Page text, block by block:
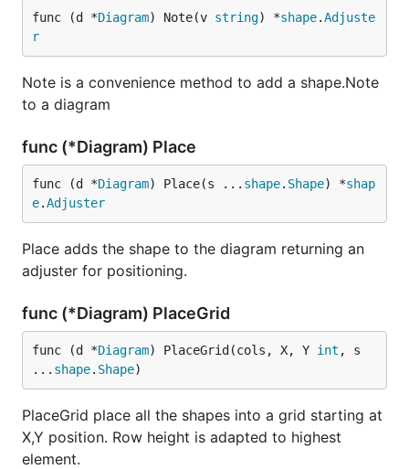
func (d *Diagram) Note(v string) *shape.Adjuste
r
Note is a convenience method to add a shape.Note
to a diagram
func (*Diagram) Place
func (d *Diagram) Place(s ... shape. Shape) *shap
e.Adjuster
Place adds the shape to the diagram returning an
adjuster for positioning.
func (*Diagram) PlaceGrid
func (d *Diagram) PlaceGrid(cols, X, Y int , s
... shape. Shape)
PlaceGrid place all the shapes into a grid starting at
X,Y position. Row height is adapted to highest
element.